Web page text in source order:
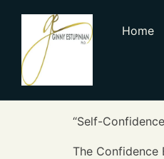
Home
“Self-
The Confidence